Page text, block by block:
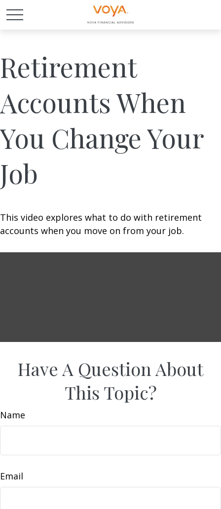
Retirement
Accounts When
You Change Your
Job
This video explores what to do with retirement
accounts when you move on from your job.
Have A Question About
This Topic?
Name
Email